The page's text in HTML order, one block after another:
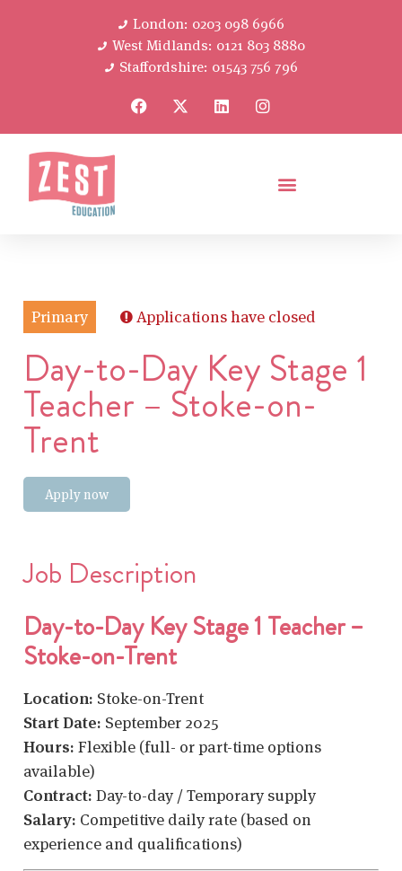
London: 0203 098 6966
West Midlands: 0121 803 8880
Staffordshire: 01543 756 796
Primary Applications have closed
Day-to-Day Key Stage 1
Teacher – Stoke-on-
Trent
Apply now
Job Description
Day-to-Day Key Stage 1 Teacher –
Stoke-on-Trent
Location: Stoke-on-Trent
Start Date: September 2025
Hours: Flexible (full- or part-time options
available)
Contract: Day-to-day / Temporary supply
Salary: Competitive daily rate (based on
experience and qualifications)